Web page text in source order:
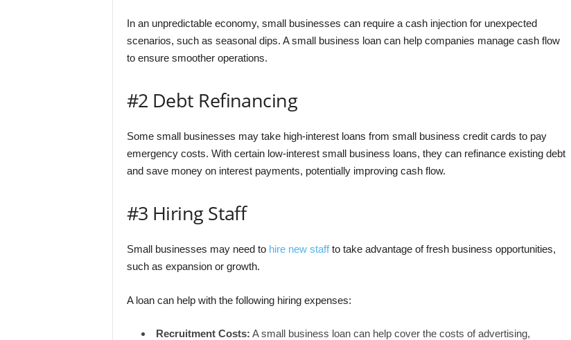
In an unpredictable economy, small businesses can require a cash injection for unexpected
scenarios, such as seasonal dips. A small business loan can help companies manage cash flow
to ensure smoother operations.
#2 Debt Refinancing
Some small businesses may take high-interest loans from small business credit cards to pay
emergency costs. With certain low-interest small business loans, they can refinance existing debt
and save money on interest payments, potentially improving cash flow.
#3 Hiring Staff
Small businesses may need to hire new staffto take advantage of fresh business opportunities,
such as expansion or growth.
A loan can help with the following hiring expenses:
Recruitment Costs: A small business loan can help cover the costs of advertising,